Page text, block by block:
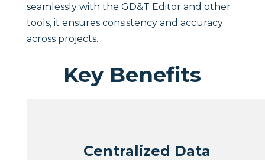
seamlessly with the GD&T Editor and other
tools, it ensures consistency and accuracy
across projects.
Key Benefits
Centralized Data